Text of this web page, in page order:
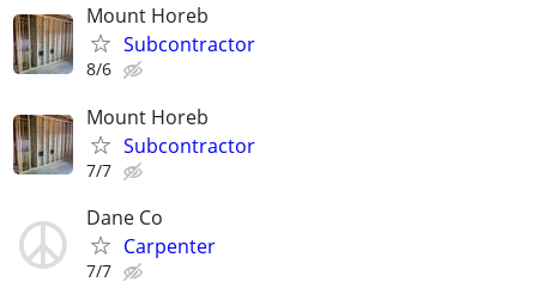
Mount Horeb
Subcontractor
8/6
Mount Horeb
Subcontractor
7/7
Dane Co
Carpenter
7/7